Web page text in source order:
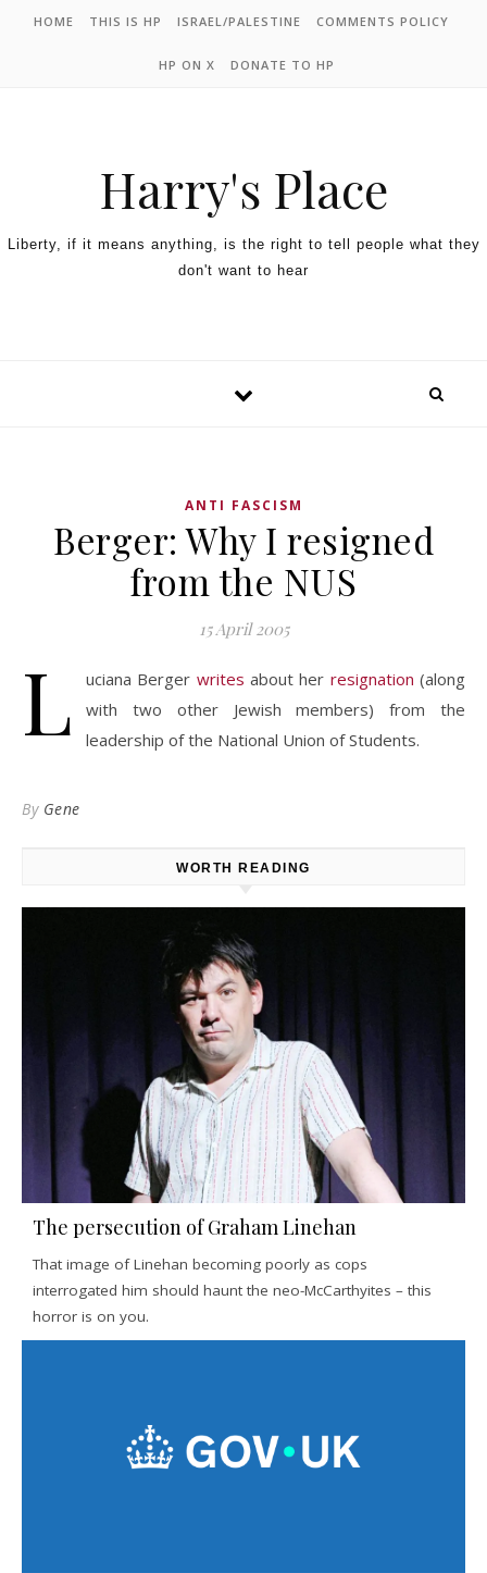
HOME THIS IS HP ISRAEL/PALESTINE COMMENTS POLICY
HP ON X DONATE TO HP
Harry's Place
Liberty, if it means anything, is the right to tell people what they
don't want to hear
ANTI FASCISM
Berger: Why I resigned
from the NUS
15 April 2005
L uciana Berger writes about her resignation (along
with two other Jewish members) from the
leadership of the National Union of Students.
By Gene
WORTH READING
The persecution of Graham Linehan
That image of Linehan becoming poorly as cops
interrogated him should haunt the neo-McCarthyites – this
horror is on you.